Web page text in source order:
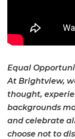
Equal
At Brightview,
thought,
backgrounds
and celebrate
choose not to